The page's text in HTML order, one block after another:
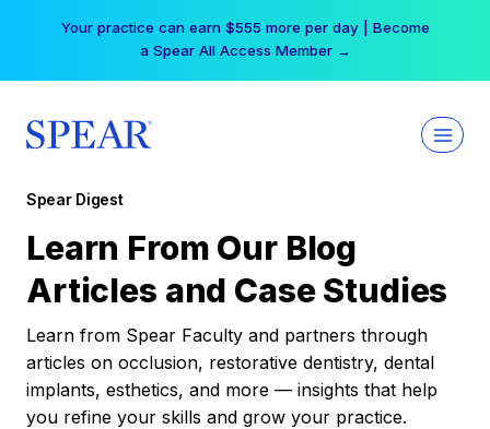
Your practice can earn $555 more per day | Become
a Spear All Access Member →
Spear Digest
Learn From Our Blog
Articles and Case Studies
Learn from Spear Faculty and partners through
articles on occlusion, restorative dentistry, dental
implants, esthetics, and more — insights that help
you refine your skills and grow your practice.